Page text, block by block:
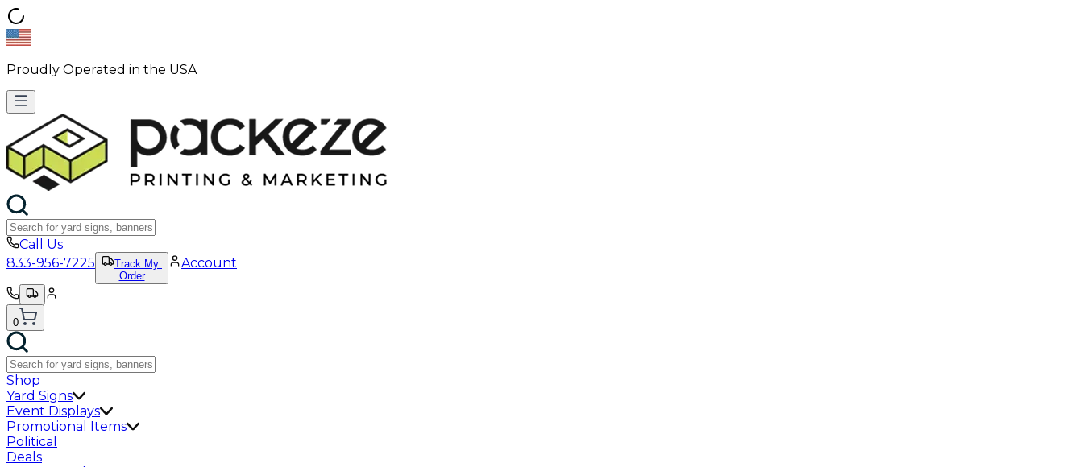
Proudly Operated in the USA
Call Us
833-956-7225
Track My
Order
Account
0
Shop
Yard Signs
Event Displays
Promotional Items
Political
Deals